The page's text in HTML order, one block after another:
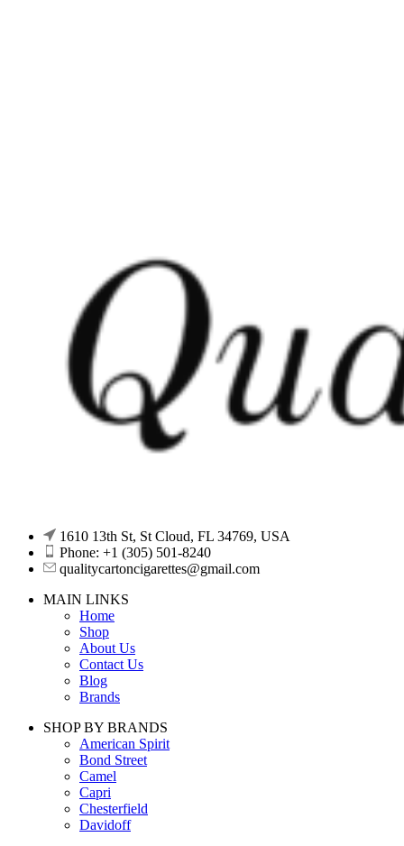
1610 13th St, St Cloud, FL 34769, USA
Phone: +1 (305) 501-8240
qualitycartoncigarettes@gmail.com
MAIN LINKS
Home
Shop
About Us
Contact Us
Blog
Brands
SHOP BY BRANDS
American Spirit
Bond Street
Camel
Capri
Chesterfield
Davidoff